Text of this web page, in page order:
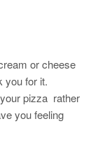
or cheese
you for it.
pizza rather
you feeling